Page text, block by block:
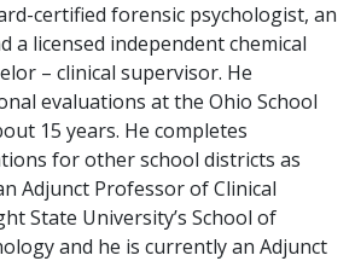
certified forensic psychologist, an
a licensed independent chemical
– clinical supervisor. He
evaluations at the Ohio School
15 years. He completes
for other school districts as
Adjunct Professor of Clinical
State University’s School of
and he is currently an Adjunct